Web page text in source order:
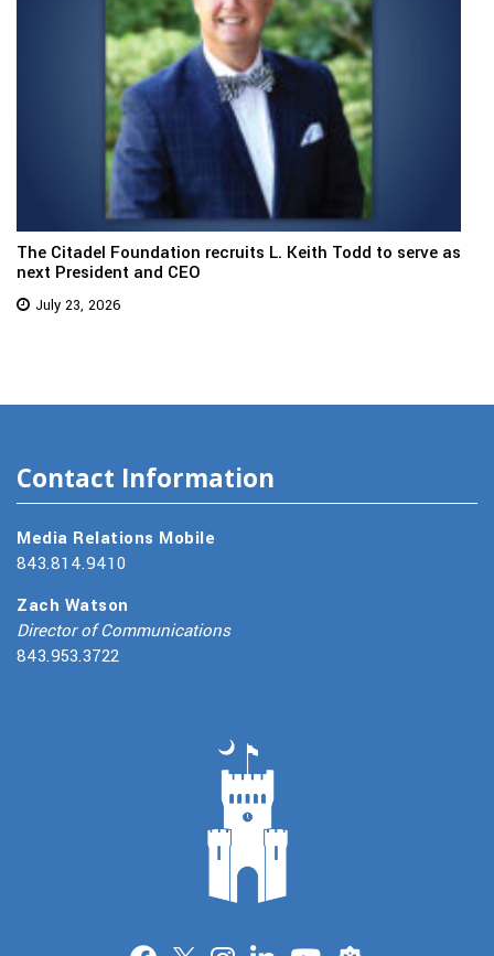
The Citadel Foundation recruits L. Keith Todd to serve as
next President and CEO
July 23, 2026
Contact Information
Media Relations Mobile
843.814.9410
Zach Watson
Director of Communications
843.953.3722